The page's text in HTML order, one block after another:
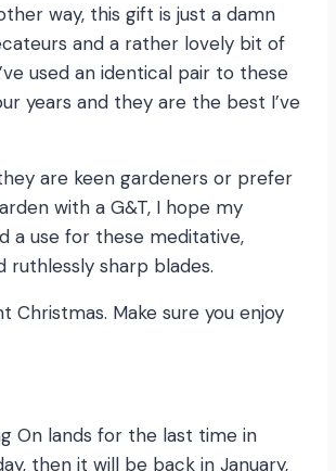
way, this gift is just a damn
and a rather lovely bit of
used an identical pair to these
years and they are the best I’ve
are keen gardeners or prefer
with a G&T, I hope my
a use for these meditative,
ruthlessly sharp blades.
Christmas. Make sure you enjoy
On lands for the last time in
then it will be back in January,